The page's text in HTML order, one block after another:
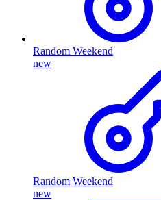
Random Weekend
new
Random Weekend
new